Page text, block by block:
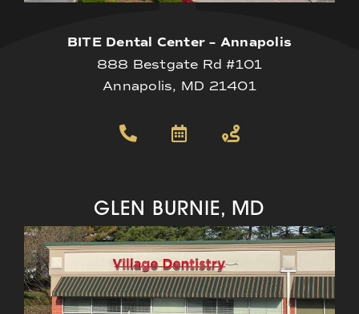
BITE Dental Center – Annapolis
888 Bestgate Rd #101
Annapolis, MD 21401
GLEN BURNIE, MD